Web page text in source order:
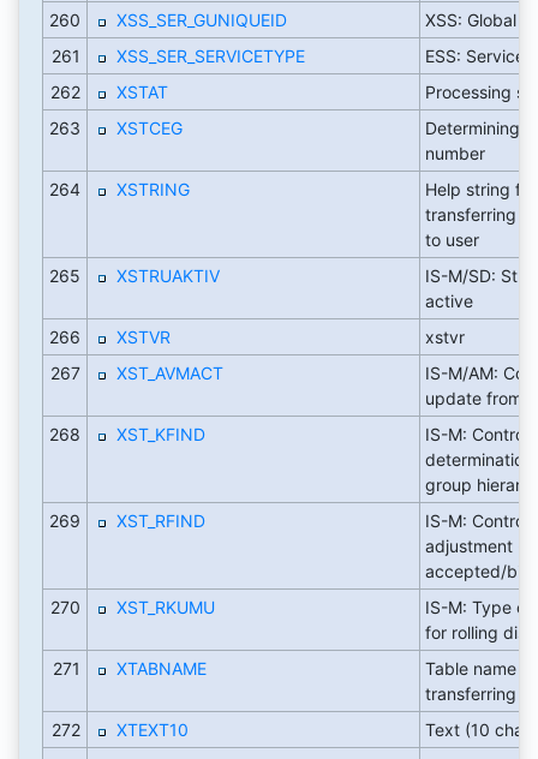
260
XSS_SER_GUNIQUEID
XSS: Global
261
XSS_SER_SERVICETYPE
ESS: Service
262
XSTAT
Processing
263
XSTCEG
Determining
number
264
XSTRING
Help string for
transferring
to user
265
XSTRUAKTIV
IS-M/SD:
active
266
XSTVR
xstvr
267
XST_AVMACT
IS-M/AM:
update from
268
XST_KFIND
IS-M: Control
determination
group
269
XST_RFIND
IS-M: Control
adjustment -
accepted/
270
XST_RKUMU
IS-M: Type of
for rolling
271
XTABNAME
Table name
transferring
272
XTEXT10
Text (10